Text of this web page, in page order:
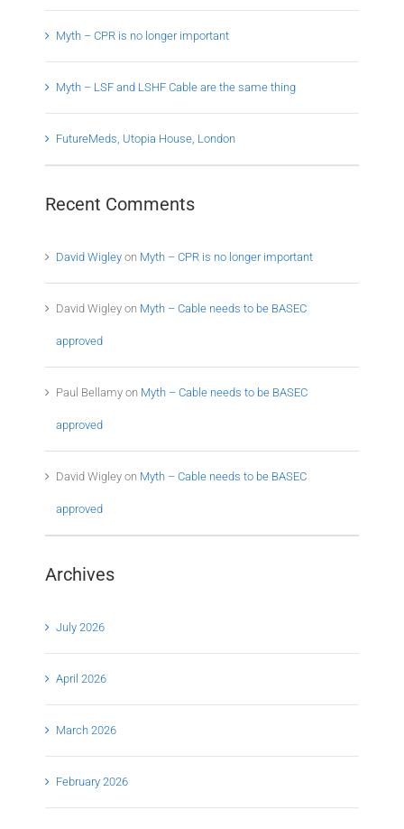
Myth – CPR is no longer important
Myth – LSF and LSHF Cable are the same thing
FutureMeds, Utopia House, London
Recent Comments
David Wigley on Myth – CPR is no longer important
David Wigley on Myth – Cable needs to be BASEC
approved
Paul Bellamy on Myth – Cable needs to be BASEC
approved
David Wigley on Myth – Cable needs to be BASEC
approved
Archives
July 2026
April 2026
March 2026
February 2026